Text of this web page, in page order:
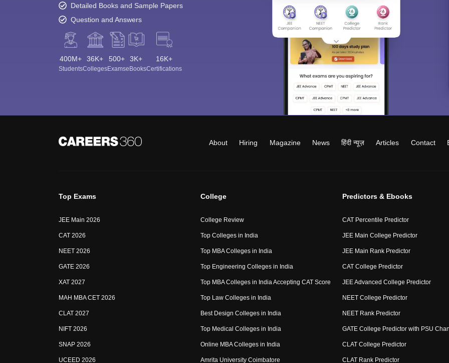
Detailed Books and Sample Papers
Question and Answers
400M+
Students
36K+
Colleges
500+
Exams
3K+
eBooks
16K+
Certifications
About Hiring Magazine News हिंदी न्यूज़ Articles Contact
Top Exams
JEE Main 2026
CAT 2026
NEET 2026
GATE 2026
XAT 2027
MAH MBA CET 2026
CLAT 2027
NIFT 2026
SNAP 2026
UCEED 2026
College
College Review
Top Colleges in India
Top MBA Colleges in India
Top Engineering Colleges in India
Top MBA Colleges in India Accepting CAT Score
Top Law Colleges in India
Best Design Colleges in India
Top Medical Colleges in India
Online MBA Colleges in India
Amrita University Coimbatore
Predictors & Ebooks
CAT Percentile Predictor
JEE Main College Predictor
JEE Main Rank Predictor
CAT College Predictor
JEE Advanced College Predictor
NEET College Predictor
NEET Rank Predictor
GATE College Predictor with PSU
CLAT College Predictor
CLAT Rank Predictor